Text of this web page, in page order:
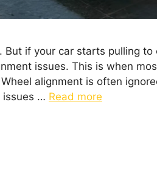
if your car starts pulling to
issues. This is when
alignment is often
issues … Read more